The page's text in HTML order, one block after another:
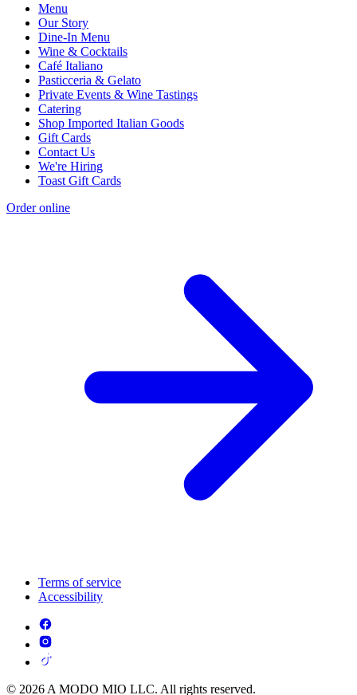
Menu
Our Story
Dine-In Menu
Wine & Cocktails
Café Italiano
Pasticceria & Gelato
Private Events & Wine Tastings
Catering
Shop Imported Italian Goods
Gift Cards
Contact Us
We're Hiring
Toast Gift Cards
Order online
Terms of service
Accessibility
© 2026 A MODO MIO LLC. All rights reserved.